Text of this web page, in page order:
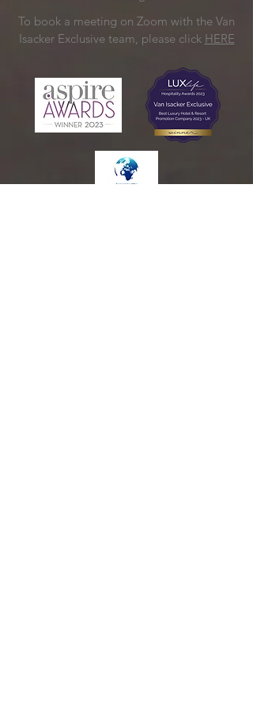
To book a meeting on Zoom with the Van
Isacker Exclusive team, please click HERE